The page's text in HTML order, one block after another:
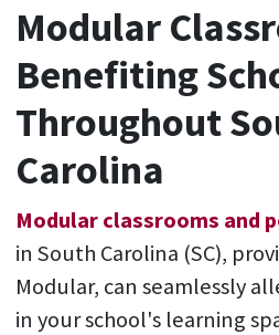
Modular
Benefiting
Throughout
Carolina
Modular classrooms and
in South Carolina (SC),
Modular, can seamlessly
in your school's learning